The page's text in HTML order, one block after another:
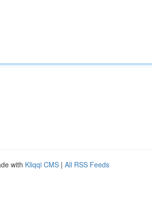
with Kliqqi CMS | All RSS Feeds